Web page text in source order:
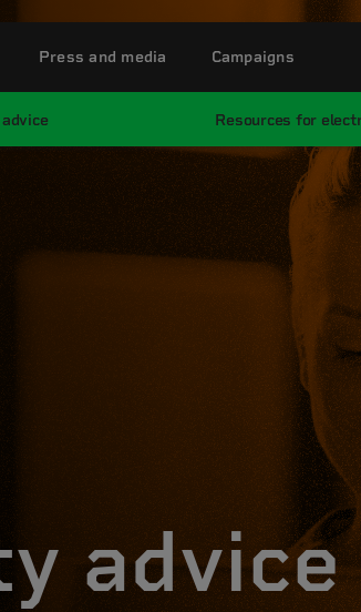
Resources for
Press and media Campaigns
advice